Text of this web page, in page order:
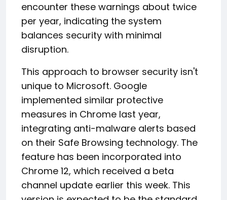
encounter these warnings about twice
per year, indicating the system
balances security with minimal
disruption.
This approach to browser security isn't
unique to Microsoft. Google
implemented similar protective
measures in Chrome last year,
integrating anti-malware alerts based
on their Safe Browsing technology. The
feature has been incorporated into
Chrome 12, which received a beta
channel update earlier this week. This